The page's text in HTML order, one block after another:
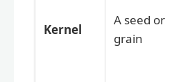
Kernel
A seed or
grain